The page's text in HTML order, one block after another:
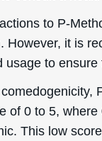
to P-
However, it is
usage to
of 0 to 5,
This low